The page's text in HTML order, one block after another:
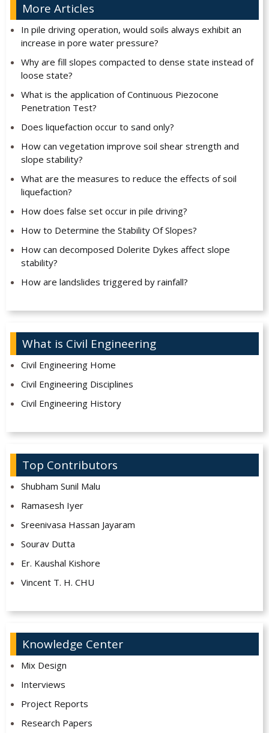
More Articles
In pile driving operation, would soils always exhibit an
increase in pore water pressure?
Why are fill slopes compacted to dense state instead of
loose state?
What is the application of Continuous Piezocone
Penetration Test?
Does liquefaction occur to sand only?
How can vegetation improve soil shear strength and
slope stability?
What are the measures to reduce the effects of soil
liquefaction?
How does false set occur in pile driving?
How to Determine the Stability Of Slopes?
How can decomposed Dolerite Dykes affect slope
stability?
How are landslides triggered by rainfall?
What is Civil Engineering
Civil Engineering Home
Civil Engineering Disciplines
Civil Engineering History
Top Contributors
Shubham Sunil Malu
Ramasesh Iyer
Sreenivasa Hassan Jayaram
Sourav Dutta
Er. Kaushal Kishore
Vincent T. H. CHU
Knowledge Center
Mix Design
Interviews
Project Reports
Research Papers